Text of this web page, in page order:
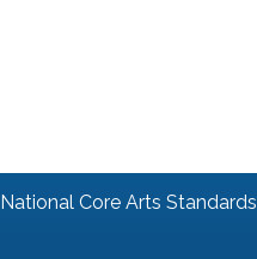
National Core Arts Standards